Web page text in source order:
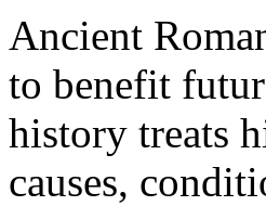
Ancient
to benefit
history treats
causes,